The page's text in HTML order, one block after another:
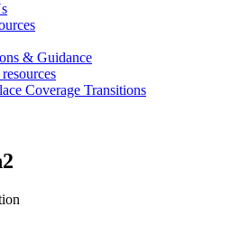
& Guidance
Coverage Transitions